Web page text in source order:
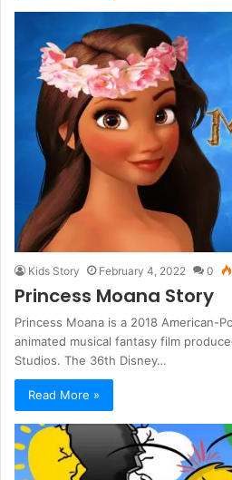
Kids Story February 4, 2022 0
Princess Moana Story
Princess Moana is a 2018 American-
animated musical fantasy film
Studios. The 36th Disney…
Read More »